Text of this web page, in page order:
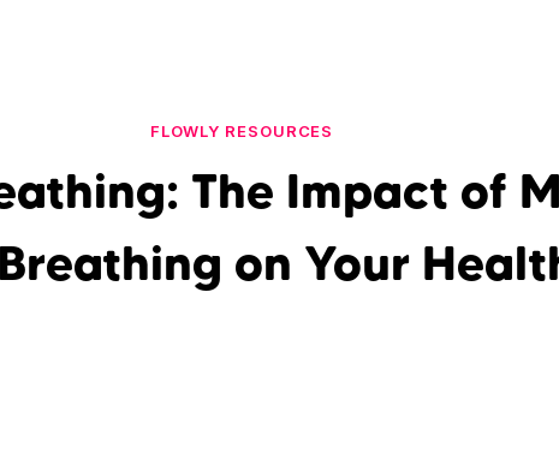
FLOWLY RESOURCES
The Impact of
on Your